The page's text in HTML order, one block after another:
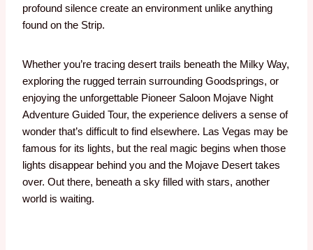
profound silence create an environment unlike anything
found on the Strip.
Whether you’re tracing desert trails beneath the Milky Way,
exploring the rugged terrain surrounding Goodsprings, or
enjoying the unforgettable Pioneer Saloon Mojave Night
Adventure Guided Tour, the experience delivers a sense of
wonder that’s difficult to find elsewhere. Las Vegas may be
famous for its lights, but the real magic begins when those
lights disappear behind you and the Mojave Desert takes
over. Out there, beneath a sky filled with stars, another
world is waiting.